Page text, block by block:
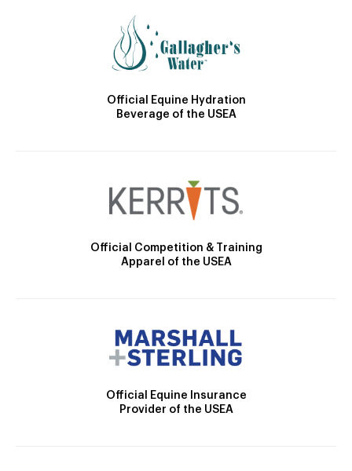
Official Equine Hydration
Beverage of the USEA
Official Competition & Training
Apparel of the USEA
Official Equine Insurance
Provider of the USEA